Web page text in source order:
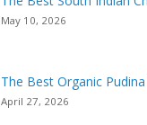
May 10, 2026
The Best Organic
April 27, 2026